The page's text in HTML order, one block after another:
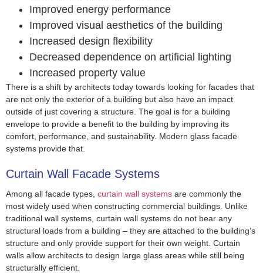
Improved energy performance
Improved visual aesthetics of the building
Increased design flexibility
Decreased dependence on artificial lighting
Increased property value
There is a shift by architects today towards looking for facades that
are not only the exterior of a building but also have an impact
outside of just covering a structure. The goal is for a building
envelope to provide a benefit to the building by improving its
comfort, performance, and sustainability. Modern glass facade
systems provide that.
Curtain Wall Facade Systems
Among all facade types, curtain wall systems are commonly the
most widely used when constructing commercial buildings. Unlike
traditional wall systems, curtain wall systems do not bear any
structural loads from a building – they are attached to the building’s
structure and only provide support for their own weight. Curtain
walls allow architects to design large glass areas while still being
structurally efficient.